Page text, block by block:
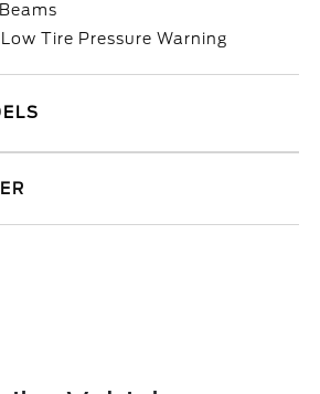
Tire Pressure Warning